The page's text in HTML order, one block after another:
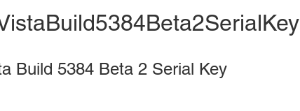
Build 5384 Beta 2 Serial Key